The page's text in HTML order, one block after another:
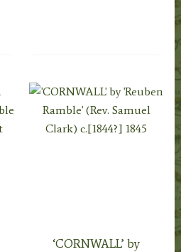
‘CORNWALL’ by